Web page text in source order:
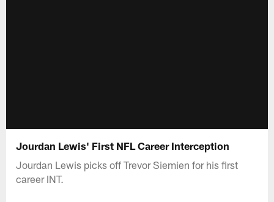
Jourdan Lewis' First NFL Career Interception
Jourdan Lewis picks off Trevor Siemien for his first
career INT.